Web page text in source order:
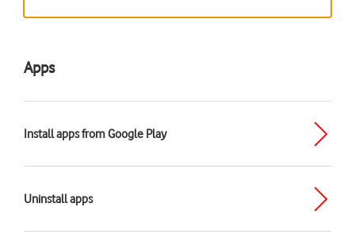
Apps
Install apps from Google Play
Uninstall apps